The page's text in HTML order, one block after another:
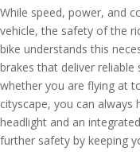
While speed, power, and
vehicle, the safety of the
bike understands this
brakes that deliver
whether you are flying at
cityscape, you can always
headlight and an
further safety by keeping